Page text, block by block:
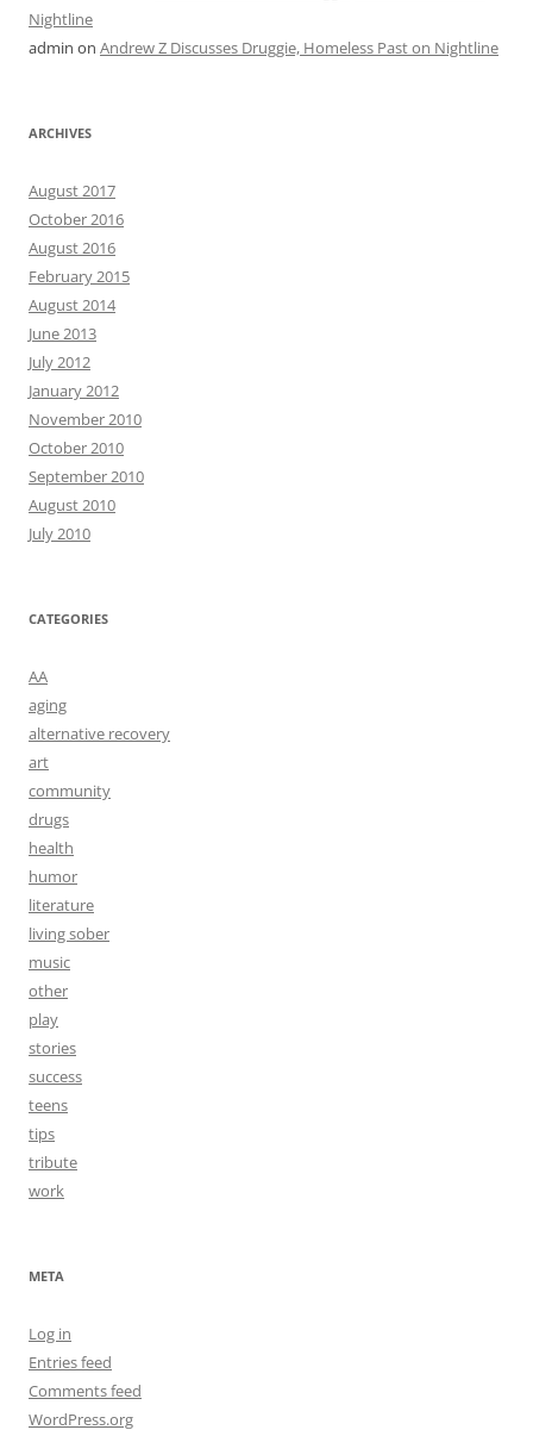
Nightline
admin on Andrew Z Discusses Druggie, Homeless Past on Nightline
ARCHIVES
August 2017
October 2016
August 2016
February 2015
August 2014
June 2013
July 2012
January 2012
November 2010
October 2010
September 2010
August 2010
July 2010
CATEGORIES
AA
aging
alternative recovery
art
community
drugs
health
humor
literature
living sober
music
other
play
stories
success
teens
tips
tribute
work
META
Log in
Entries feed
Comments feed
WordPress.org